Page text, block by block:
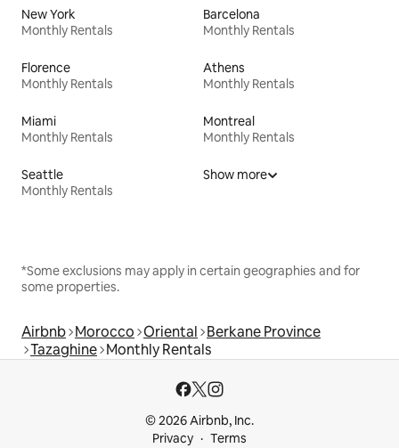
New York
Monthly Rentals
Barcelona
Monthly Rentals
Florence
Monthly Rentals
Athens
Monthly Rentals
Miami
Monthly Rentals
Montreal
Monthly Rentals
Seattle
Monthly Rentals
Show more
*Some exclusions may apply in certain geographies and for
some properties.
Airbnb Morocco Oriental Berkane Province
Tazaghine Monthly Rentals
© 2026 Airbnb, Inc.
Privacy
Terms